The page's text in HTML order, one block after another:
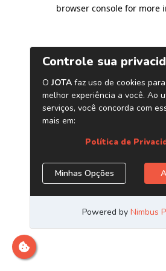
browser console for more